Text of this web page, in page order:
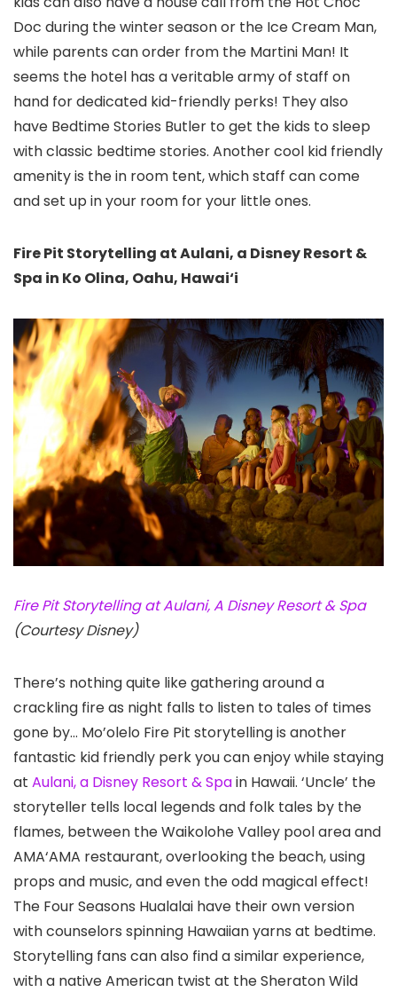
Doc during the winter season or the Ice Cream Man,
while parents can order from the Martini Man! It
seems the hotel has a veritable army of staff on
hand for dedicated kid-friendly perks! They also
have Bedtime Stories Butler to get the kids to sleep
with classic bedtime stories. Another cool kid friendly
amenity is the in room tent, which staff can come
and set up in your room for your little ones.
Fire Pit Storytelling at Aulani, a Disney Resort &
Spa in Ko Olina, Oahu, Hawai‘i
Fire Pit Storytelling at Aulani, A Disney Resort & Spa
(Courtesy Disney)
There’s nothing quite like gathering around a
crackling fire as night falls to listen to tales of times
gone by… Mo’olelo Fire Pit storytelling is another
fantastic kid friendly perk you can enjoy while staying
at Aulani, a Disney Resort & Spain Hawaii. ‘Uncle’ the
storyteller tells local legends and folk tales by the
flames, between the Waikolohe Valley pool area and
AMA‘AMA restaurant, overlooking the beach, using
props and music, and even the odd magical effect!
The Four Seasons Hualalai have their own version
with counselors spinning Hawaiian yarns at bedtime.
Storytelling fans can also find a similar experience,
with a native American twist at the Sheraton Wild